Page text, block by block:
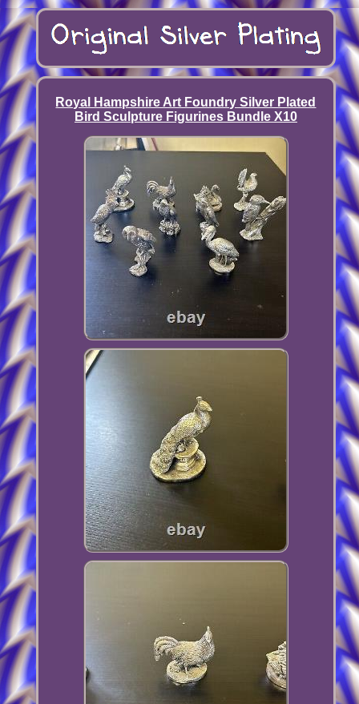
Royal Hampshire Art Foundry Silver Plated
Bird Sculpture Figurines Bundle X10